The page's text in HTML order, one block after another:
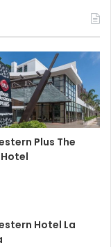
Plus The
Hotel La